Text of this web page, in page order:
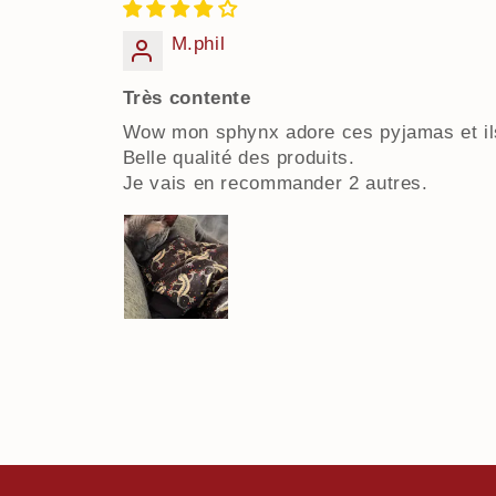
M.phil
Très contente
Wow mon sphynx adore ces pyjamas et
Belle qualité des produits.
Je vais en recommander 2 autres.